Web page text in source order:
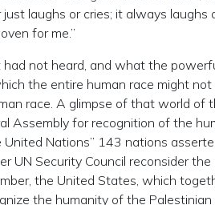
laughs or cries; it always laughs
for me.”
not heard, and what the
the entire human race might not
race. A glimpse of that world of
Assembly for recognition of the
Nations” 143 nations
UN Security Council reconsider
the United States, which
the humanity of the Palestinian